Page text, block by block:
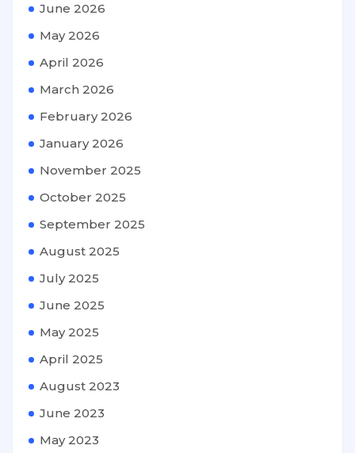
June 2026
May 2026
April 2026
March 2026
February 2026
January 2026
November 2025
October 2025
September 2025
August 2025
July 2025
June 2025
May 2025
April 2025
August 2023
June 2023
May 2023